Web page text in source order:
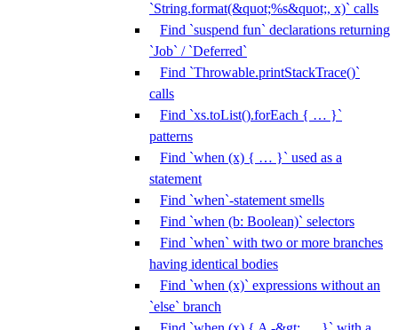
`String.format(&quot;%s&quot;, x)` calls
Find `suspend fun` declarations returning
`Job` / `Deferred`
Find `Throwable.printStackTrace()`
calls
Find `xs.toList().forEach { … }`
patterns
Find `when (x) { … }` used as a
statement
Find `when`-statement smells
Find `when (b: Boolean)` selectors
Find `when` with two or more branches
having identical bodies
Find `when (x)` expressions without an
`else` branch